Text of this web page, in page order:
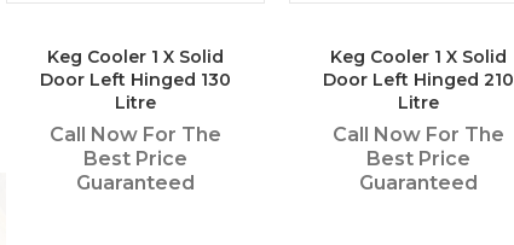
Keg Cooler 1 X Solid
Door Left Hinged 130
Litre
Call Now For The
Best Price
Guaranteed
Keg Cooler 1 X Solid
Door Left Hinged 210
Litre
Call Now For The
Best Price
Guaranteed